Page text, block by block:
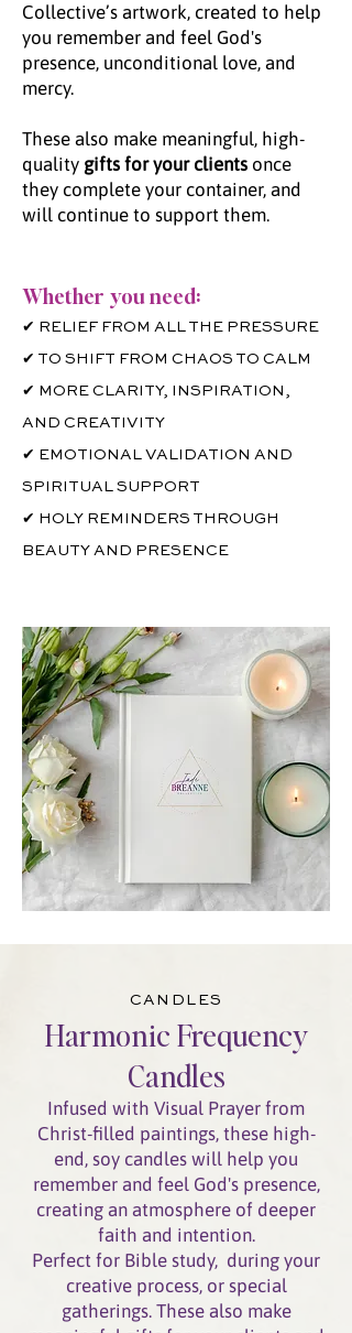
Collective’s artwork, created to help
you remember and feel God's
presence, unconditional love, and
mercy.
These also make meaningful, high-
quality gifts for your clients once
they complete your container, and
will continue to support them.
Whether you need:
✔ RELIEF FROM ALL THE PRESSURE
✔ TO SHIFT FROM CHAOS TO CALM
✔ MORE CLARITY, INSPIRATION,
AND CREATIVITY
✔ EMOTIONAL VALIDATION AND
SPIRITUAL SUPPORT
✔ HOLY REMINDERS THROUGH
BEAUTY AND PRESENCE
CANDLES
Harmonic Frequency
Candles
Infused with Visual Prayer from
Christ-filled paintings, these high-
end, soy candles will help you
remember and feel God's presence,
creating an atmosphere of deeper
faith and intention.
Perfect for Bible study, during your
creative process, or special
gatherings. These also make